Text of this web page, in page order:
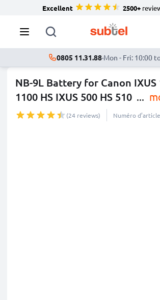
Excellent 2500+
0805 11.31.88·Mon - Fri: 10:00
NB-9L Battery for Canon IXUS
1100 HS IXUS 500 HS 510 ...
(24 reviews) Numéro